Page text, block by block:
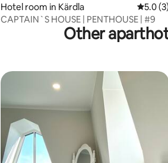
Hotel room in Kärdla 5.0 out
5.0
CAPTAIN`S HOUSE | PENTHOUSE | #9
Other